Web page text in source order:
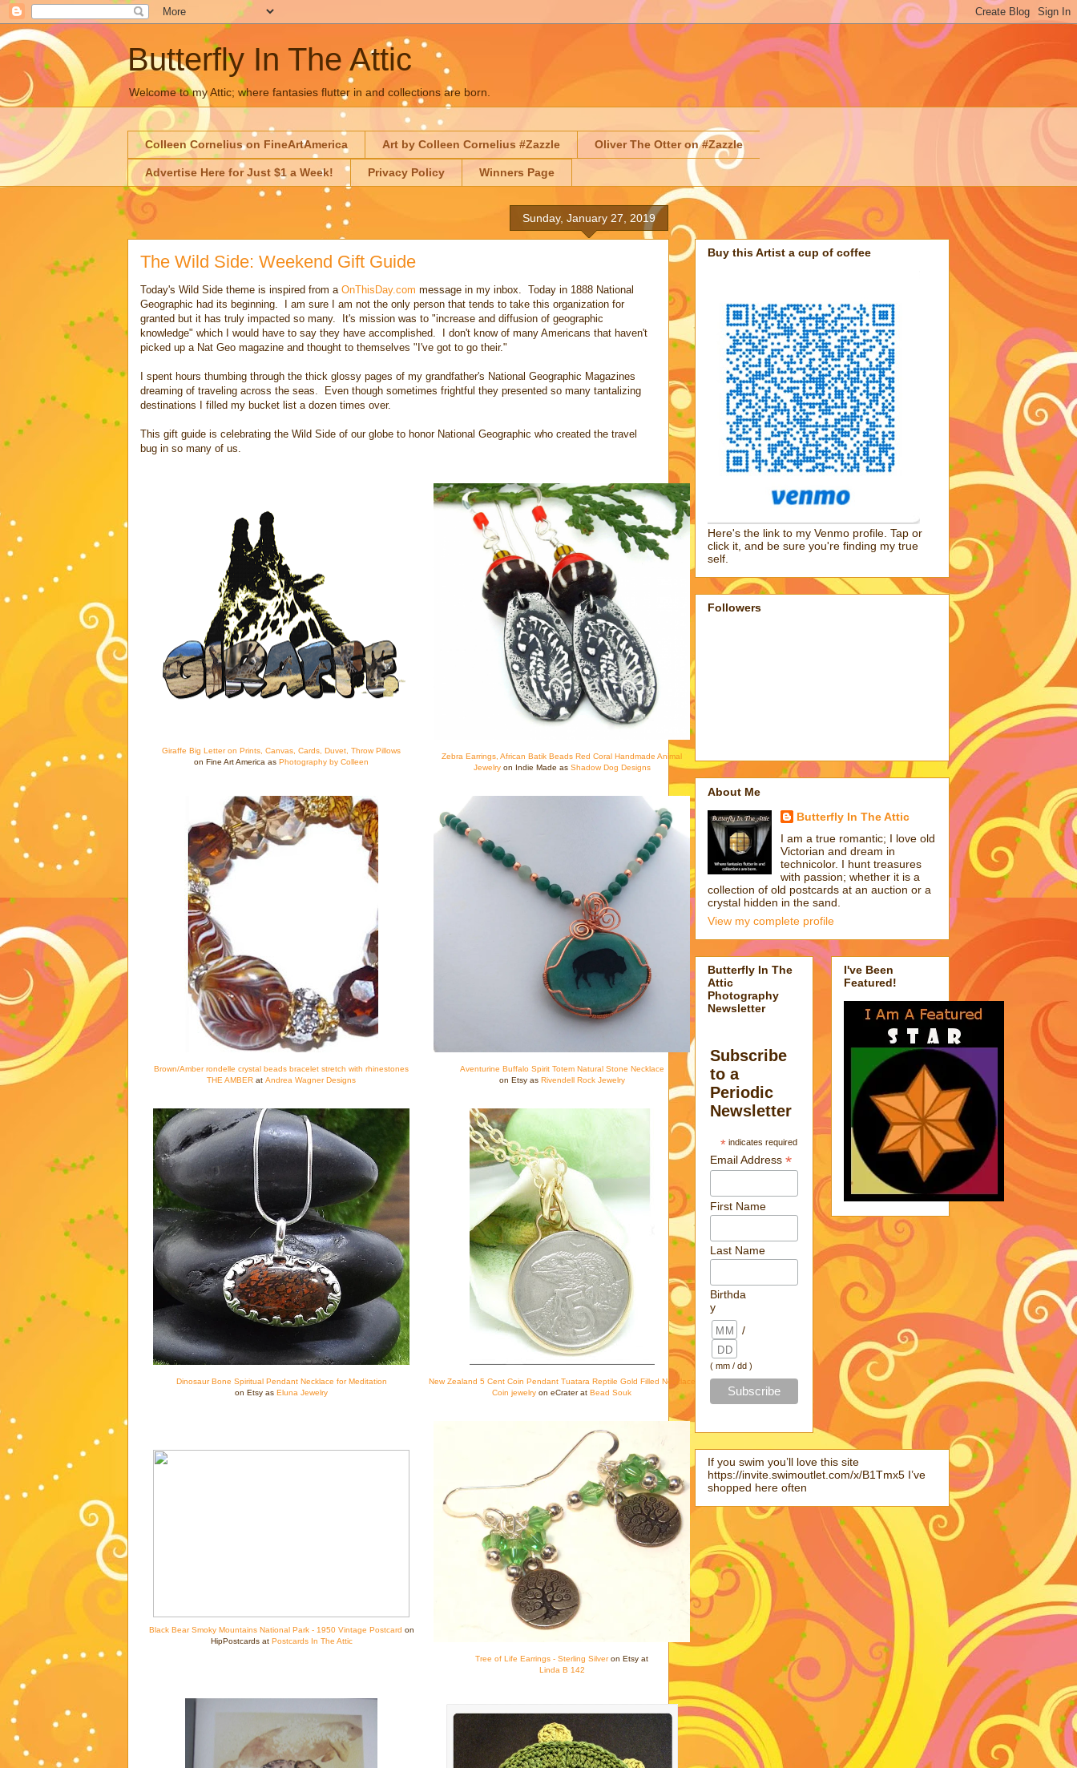
Butterfly In The Attic
Welcome to my Attic; where fantasies flutter in and collections are born.
Colleen Cornelius on FineArtAmerica Art by Colleen Cornelius #Zazzle Oliver The Otter on #Zazzle
Advertise Here for Just $1 a Week! Privacy Policy Winners Page
Sunday, January 27, 2019
The Wild Side: Weekend Gift Guide
Today's Wild Side theme is inspired from a OnThisDay.com message in my inbox. Today in 1888 National
Geographic had its beginning. I am sure I am not the only person that tends to take this organization for
granted but it has truly impacted so many. It's mission was to "increase and diffusion of geographic
knowledge" which I would have to say they have accomplished. I don't know of many Americans that haven't
picked up a Nat Geo magazine and thought to themselves "I've got to go their."
I spent hours thumbing through the thick glossy pages of my grandfather's National Geographic Magazines
dreaming of traveling across the seas. Even though sometimes frightful they presented so many tantalizing
destinations I filled my bucket list a dozen times over.
This gift guide is celebrating the Wild Side of our globe to honor National Geographic who created the travel
bug in so many of us.
Giraffe Big Letter on Prints, Canvas, Cards, Duvet, Throw Pillows
on Fine Art America as Photography by Colleen
Zebra Earrings, African Batik Beads Red Coral Handmade Animal
Jewelryon Indie Made as Shadow Dog Designs
Brown/Amber rondelle crystal beads bracelet stretch with rhinestones
THE AMBER at Andrea Wagner Designs
Aventurine Buffalo Spirit Totem Natural Stone Necklace
on Etsy as Rivendell Rock Jewelry
Dinosaur Bone Spiritual Pendant Necklace for Meditation
on Etsy as Eluna Jewelry
New Zealand 5 Cent Coin Pendant Tuatara Reptile Gold Filled Necklace
Coin jewelry on eCrater at Bead Souk
Black Bear Smoky Mountains National Park - 1950 Vintage Postcard on
HipPostcards at Postcards In The Attic
Tree of Life Earrings - Sterling Silveron Etsy at
Linda B 142
Buy this Artist a cup of coffee
Here's the link to my Venmo profile. Tap or
click it, and be sure you're finding my true
self.
Followers
About Me
Butterfly In The Attic
I am a true romantic; I love old
Victorian and dream in
technicolor. I hunt treasures
with passion; whether it is a
collection of old postcards at an auction or a
crystal hidden in the sand.
View my complete profile
Butterfly In The
Attic
Photography
Newsletter
Subscribe
to a
Periodic
Newsletter
*indicates required
Email Address*
First Name
Last Name
Birthda
y
/
( mm / dd )
I've Been
Featured!
If you swim you’ll love this site
https://invite.swimoutlet.com/x/B1Tmx5 I’ve
shopped here often